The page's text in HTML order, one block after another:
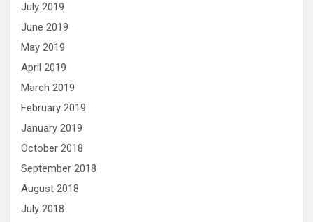
July 2019
June 2019
May 2019
April 2019
March 2019
February 2019
January 2019
October 2018
September 2018
August 2018
July 2018